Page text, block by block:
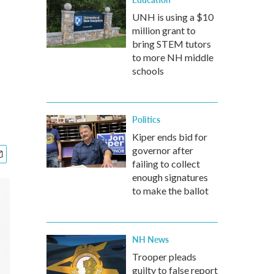
UNH is using a $10
million grant to
bring STEM tutors
to more NH middle
schools
Politics
Kiper ends bid for
governor after
failing to collect
enough signatures
to make the ballot
NH News
Trooper pleads
guilty to false report